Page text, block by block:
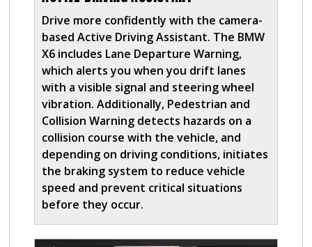
Drive more confidently with the camera-
based Active Driving Assistant. The BMW
X6 includes Lane Departure Warning,
which alerts you when you drift lanes
with a visible signal and steering wheel
vibration. Additionally, Pedestrian and
Collision Warning detects hazards on a
collision course with the vehicle, and
depending on driving conditions, initiates
the braking system to reduce vehicle
speed and prevent critical situations
before they occur.